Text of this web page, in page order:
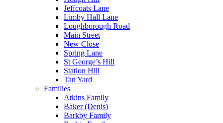
Jeffcoats Lane
Limby Hall Lane
Loughborough Road
Main Street
New Close
Spring Lane
St George’s Hill
Station Hill
Tan Yard
Families
Atkins Family
Baker (Denis)
Barkby Family